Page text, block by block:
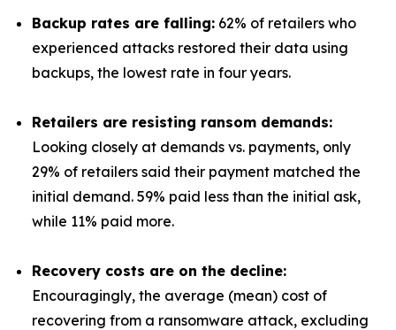
Backup rates are falling: 62% of retailers who
experienced attacks restored their data using
backups, the lowest rate in four years.
Retailers are resisting ransom demands:
Looking closely at demands vs. payments, only
29% of retailers said their payment matched the
initial demand. 59% paid less than the initial ask,
while 11% paid more.
Recovery costs are on the decline:
Encouragingly, the average (mean) cost of
recovering from a ransomware attack, excluding